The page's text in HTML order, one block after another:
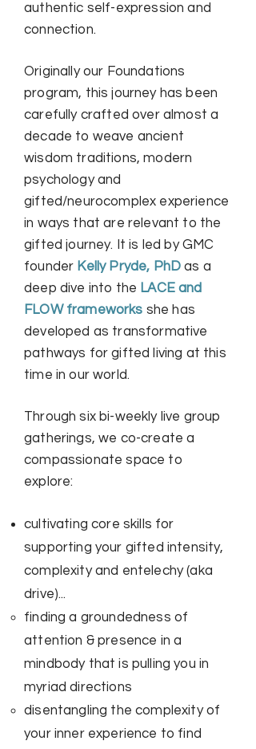
authentic self-expression and
connection.
Originally our Foundations
program, this journey has been
carefully crafted over almost a
decade to weave ancient
wisdom traditions, modern
psychology and
gifted/neurocomplex experience
in ways that are relevant to the
gifted journey. It is led by GMC
founder Kelly Pryde, PhD as a
deep dive into the LACE and
FLOW frameworks she has
developed as transformative
pathways for gifted living at this
time in our world.
Through six bi-weekly live group
gatherings, we co-create a
compassionate space to
explore:
cultivating core skills for
supporting your gifted intensity,
complexity and entelechy (aka
drive)...
finding a groundedness of
attention & presence in a
mindbody that is pulling you in
myriad directions​
disentangling the complexity of
your inner experience to find